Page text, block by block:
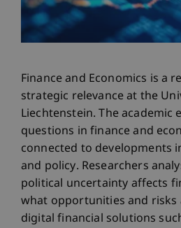
Finance and Economics is a
strategic relevance at the
Liechtenstein. The academic
questions in finance and
connected to developments
and policy. Researchers
political uncertainty affects
what opportunities and risks
digital financial solutions